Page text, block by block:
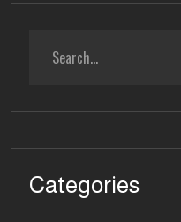
Categories